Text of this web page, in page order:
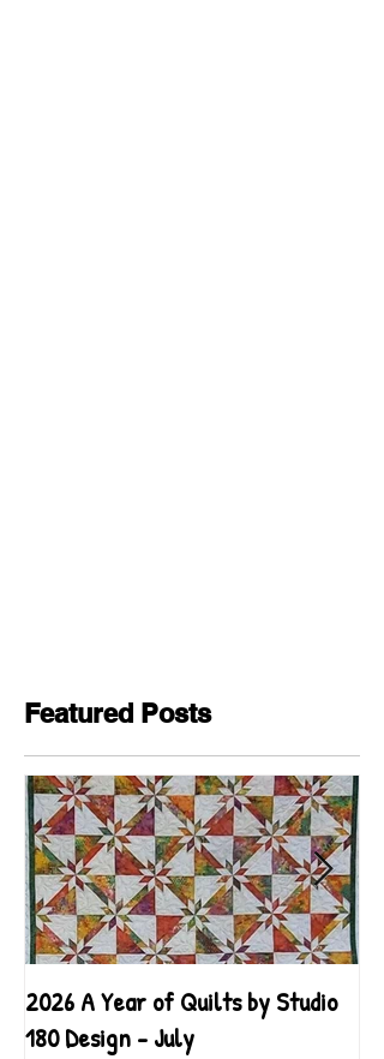
Featured Posts
2026 A Year of Quilts by Studio
180 Design - July